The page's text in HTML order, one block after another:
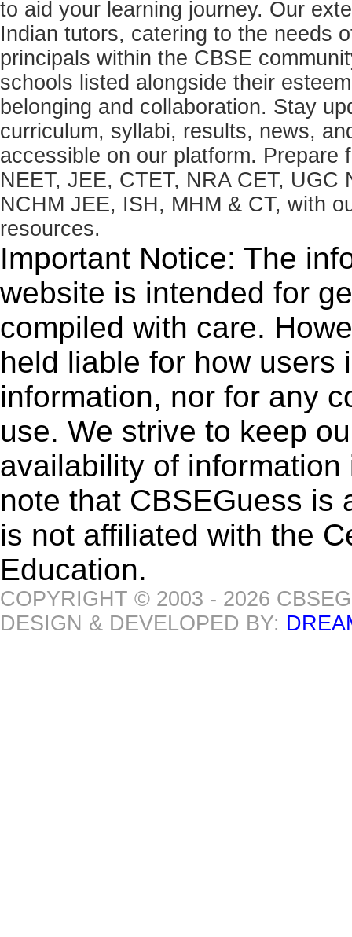
to aid your learning journey. Our
Indian tutors, catering to the needs
principals within the CBSE
schools listed alongside their
belonging and collaboration. Stay
curriculum, syllabi, results, news,
accessible on our platform.
NEET, JEE, CTET, NRA CET, UGC
NCHM JEE, ISH, MHM & CT, with
resources.
Important Notice: The
website is intended for
compiled with care.
held liable for how users
information, nor for any
use. We strive to keep
availability of
note that CBSEGuess is
is not affiliated with the
Education.
COPYRIGHT © 2003 - 2026
DESIGN & DEVELOPED BY: